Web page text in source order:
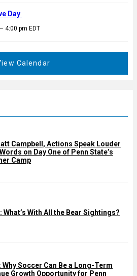
– 4:00 pm EDT
Day
Calendar
Campbell, Actions Speak Louder
on Day One of Penn State’s
Camp
What’s With All the Bear Sightings?
Why Soccer Can Be a Long-Term
Growth Opportunity for Penn